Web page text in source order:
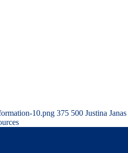
10.png 375 500 Justina Janas